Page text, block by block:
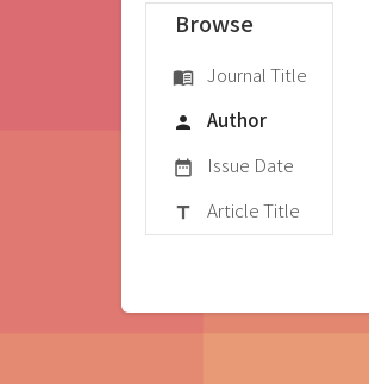
Browse
menu_book Journal Title
person Author
date_range Issue Date
title Article Title